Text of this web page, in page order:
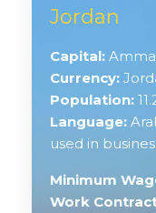
Jordan
Capital:
Currency:
Population:
Language:
used in
Minimum
Work